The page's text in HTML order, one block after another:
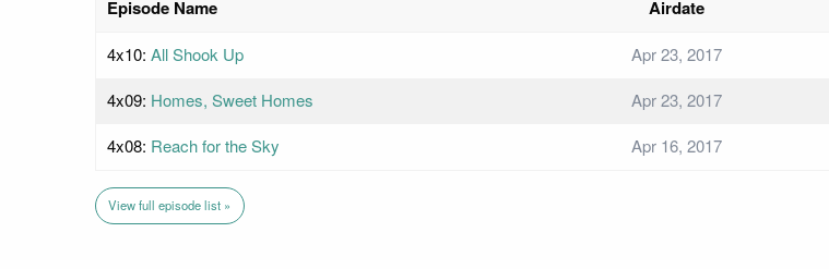
Episode Name Airdate
4x10: All Shook Up
Apr 23, 2017
4x09: Homes, Sweet Homes
Apr 23, 2017
4x08: Reach for the Sky Apr 16, 2017
View full episode list »